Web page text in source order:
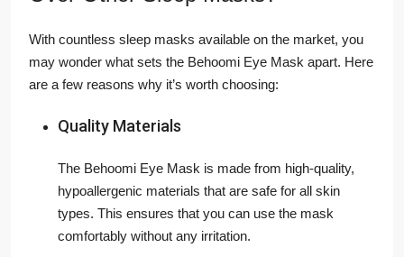
With countless sleep masks available on the market, you
may wonder what sets the Behoomi Eye Mask apart. Here
are a few reasons why it’s worth choosing:
Quality Materials
The Behoomi Eye Mask is made from high-quality,
hypoallergenic materials that are safe for all skin
types. This ensures that you can use the mask
comfortably without any irritation.